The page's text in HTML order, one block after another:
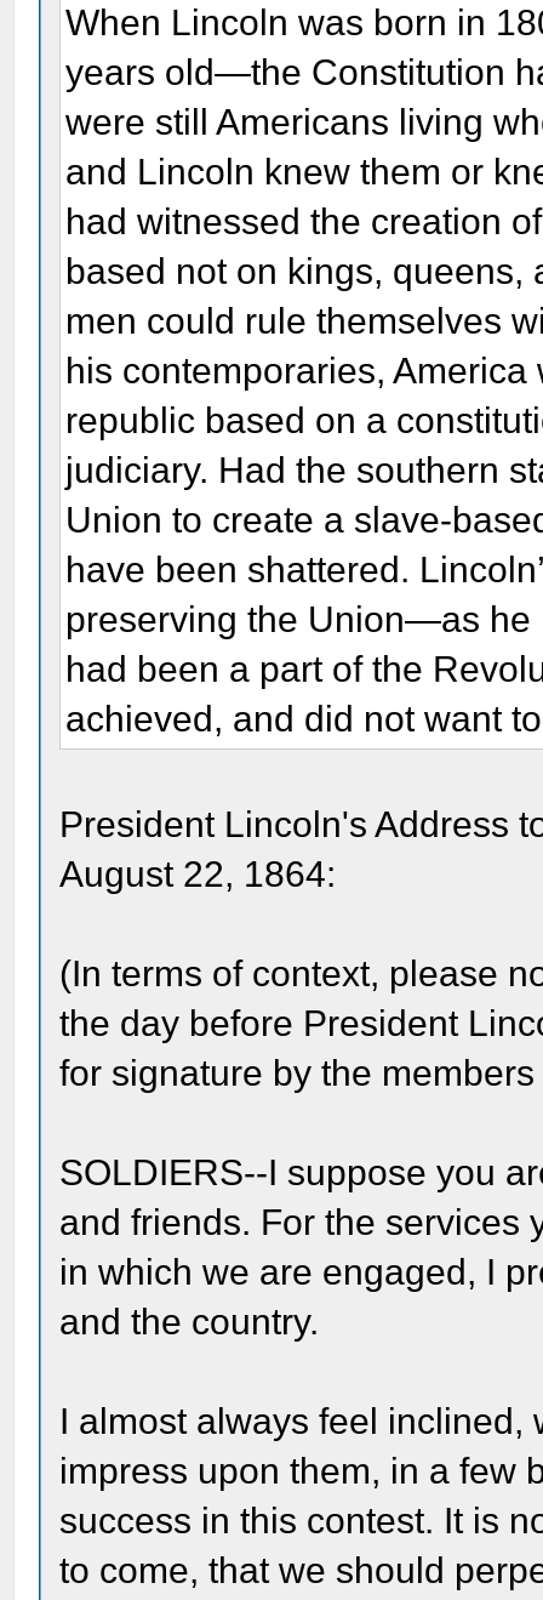
When Lincoln was born in
years old—the Constitution
were still Americans living
and Lincoln knew them or
had witnessed the creation
based not on kings, queens,
men could rule themselves
his contemporaries,
republic based on a
judiciary. Had the southern
Union to create a slave-
have been shattered.
preserving the Union—as he
had been a part of the
achieved, and did not want
President Lincoln's Address
August 22, 1864:
(In terms of context, please
the day before President
for signature by the
SOLDIERS--I suppose you
and friends. For the services
in which we are engaged, I
and the country.
I almost always feel inclined,
impress upon them, in a few
success in this contest. It is
to come, that we should